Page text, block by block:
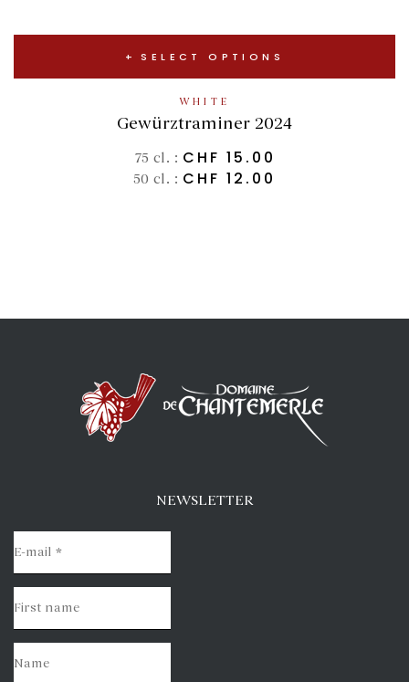
SELECT OPTIONS
WHITE
Gewürztraminer 2024
75 cl. : CHF 15.00
50 cl. : CHF 12.00
NEWSLETTER